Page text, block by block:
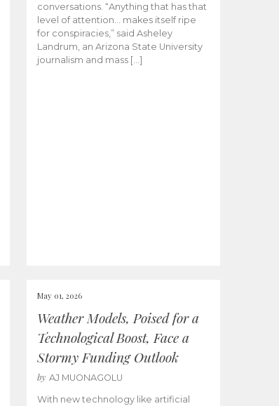
conversations. “Anything that has that
level of attention… makes itself ripe
for conspiracies,” said Asheley
Landrum, an Arizona State University
journalism and mass […]
May 01, 2026
Weather Models, Poised for a
Technological Boost, Face a
Stormy Funding Outlook
by AJ MUONAGOLU
With new technology like artificial